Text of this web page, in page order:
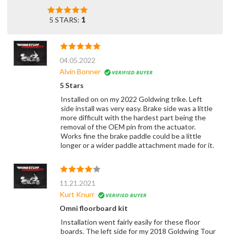
5 STARS: 1
04.05.2022
Alvin Bonner
5 Stars
Installed on on my 2022 Goldwing trike. Left
side install was very easy. Brake side was a little
more difficult with the hardest part being the
removal of the OEM pin from the actuator.
Works fine the brake paddle could be a little
longer or a wider paddle attachment made for it.
11.21.2021
Kurt Knurr
Omni floorboard kit
Installation went fairly easily for these floor
boards. The left side for my 2018 Goldwing Tour